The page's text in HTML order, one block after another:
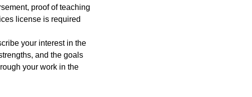
proof of teaching
license is required
your interest in the
and the goals
your work in the